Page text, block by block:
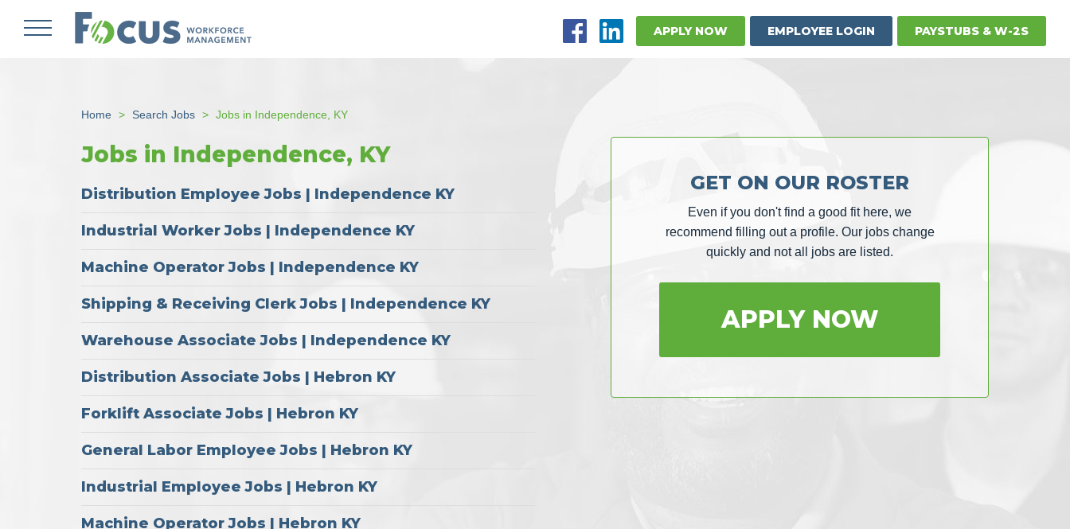
APPLY NOW EMPLOYEE LOGIN PAYSTUBS & W-2S
Home Search Jobs Jobs in Independence, KY
Jobs in Independence, KY
Distribution Employee Jobs | Independence KY
Industrial Worker Jobs | Independence KY
Machine Operator Jobs | Independence KY
Shipping & Receiving Clerk Jobs | Independence KY
Warehouse Associate Jobs | Independence KY
Distribution Associate Jobs | Hebron KY
Forklift Associate Jobs | Hebron KY
General Labor Employee Jobs | Hebron KY
Industrial Employee Jobs | Hebron KY
Machine Operator Jobs | Hebron KY
GET ON OUR ROSTER
Even if you don't find a good fit here, we
recommend filling out a profile. Our jobs change
quickly and not all jobs are listed.
APPLY NOW